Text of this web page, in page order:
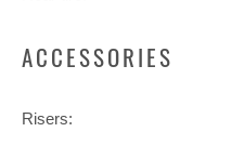
ACCESSORIES
Risers: